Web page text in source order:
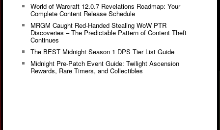
World of Warcraft 12.0.7 Revelations Roadmap: Your
Complete Content Release Schedule
MRGM Caught Red-Handed Stealing WoW PTR
Discoveries – The Predictable Pattern of Content Theft
Continues
The BEST Midnight Season 1 DPS Tier List Guide
Midnight Pre-Patch Event Guide: Twilight Ascension
Rewards, Rare Timers, and Collectibles